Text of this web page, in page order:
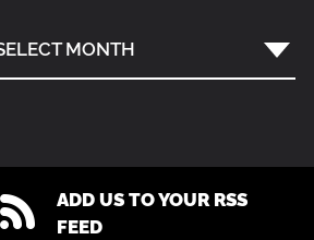
MONTH
ADD US TO YOUR RSS
FEED